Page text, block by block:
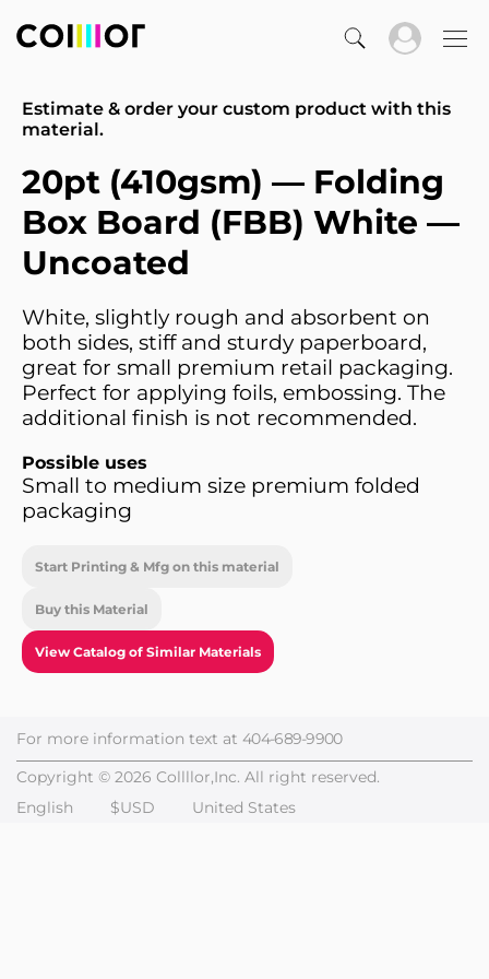
Estimate & order your custom product with this
material.
20pt (410gsm) — Folding
Box Board (FBB) White —
Uncoated
White, slightly rough and absorbent on
both sides, stiff and sturdy paperboard,
great for small premium retail packaging.
Perfect for applying foils, embossing. The
additional finish is not recommended.
Possible uses
Small to medium size premium folded
packaging
Start Printing & Mfg on this material
Buy this Material
View Catalog of Similar Materials
For more information text at 404-689-9900
Copyright © 2026 Collllor,Inc. All right reserved.
English
$USD United States